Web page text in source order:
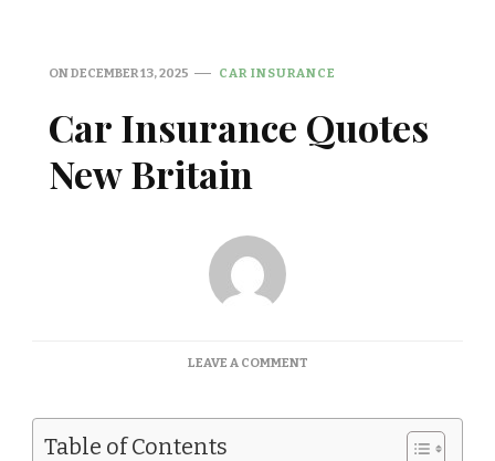
ONDECEMBER 13, 2025 CAR INSURANCE
Car Insurance Quotes
New Britain
LEAVE A COMMENTON
QUOTES
Table of Contents